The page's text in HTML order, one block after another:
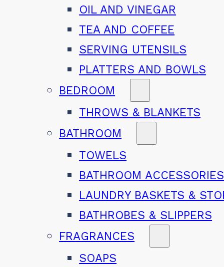
OIL AND VINEGAR
TEA AND COFFEE
SERVING UTENSILS
PLATTERS AND BOWLS
BEDROOM
THROWS & BLANKETS
BATHROOM
TOWELS
BATHROOM ACCESSORIES
LAUNDRY BASKETS &
BATHROBES & SLIPPERS
FRAGRANCES
SOAPS